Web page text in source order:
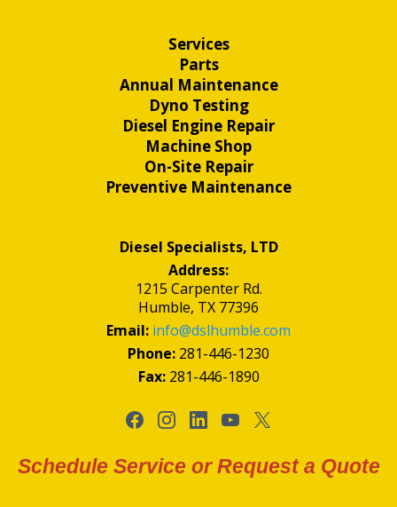
Services
Parts
Annual Maintenance
Dyno Testing
Diesel Engine Repair
Machine Shop
On-Site Repair
Preventive Maintenance
Diesel Specialists, LTD
Address:
1215 Carpenter Rd.
Humble, TX 77396
Email: info@dslhumble.com
Phone: 281-446-1230
Fax:281-446-1890
Schedule Service or Request a Quote